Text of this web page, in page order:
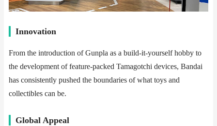
​​Innovation​​
From the introduction of Gunpla as a build-it-yourself hobby to
the development of feature-packed Tamagotchi devices, Bandai
has consistently pushed the boundaries of what toys and
collectibles can be.
​​Global Appeal​​